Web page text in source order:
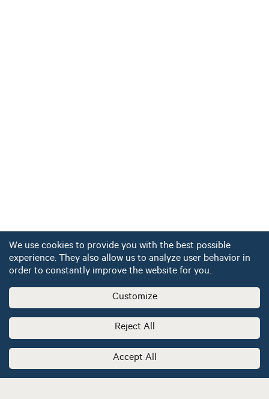
We use cookies to provide you with the best possible
experience. They also allow us to analyze user behavior in
order to constantly improve the website for you.
Customize
Reject All
Accept All